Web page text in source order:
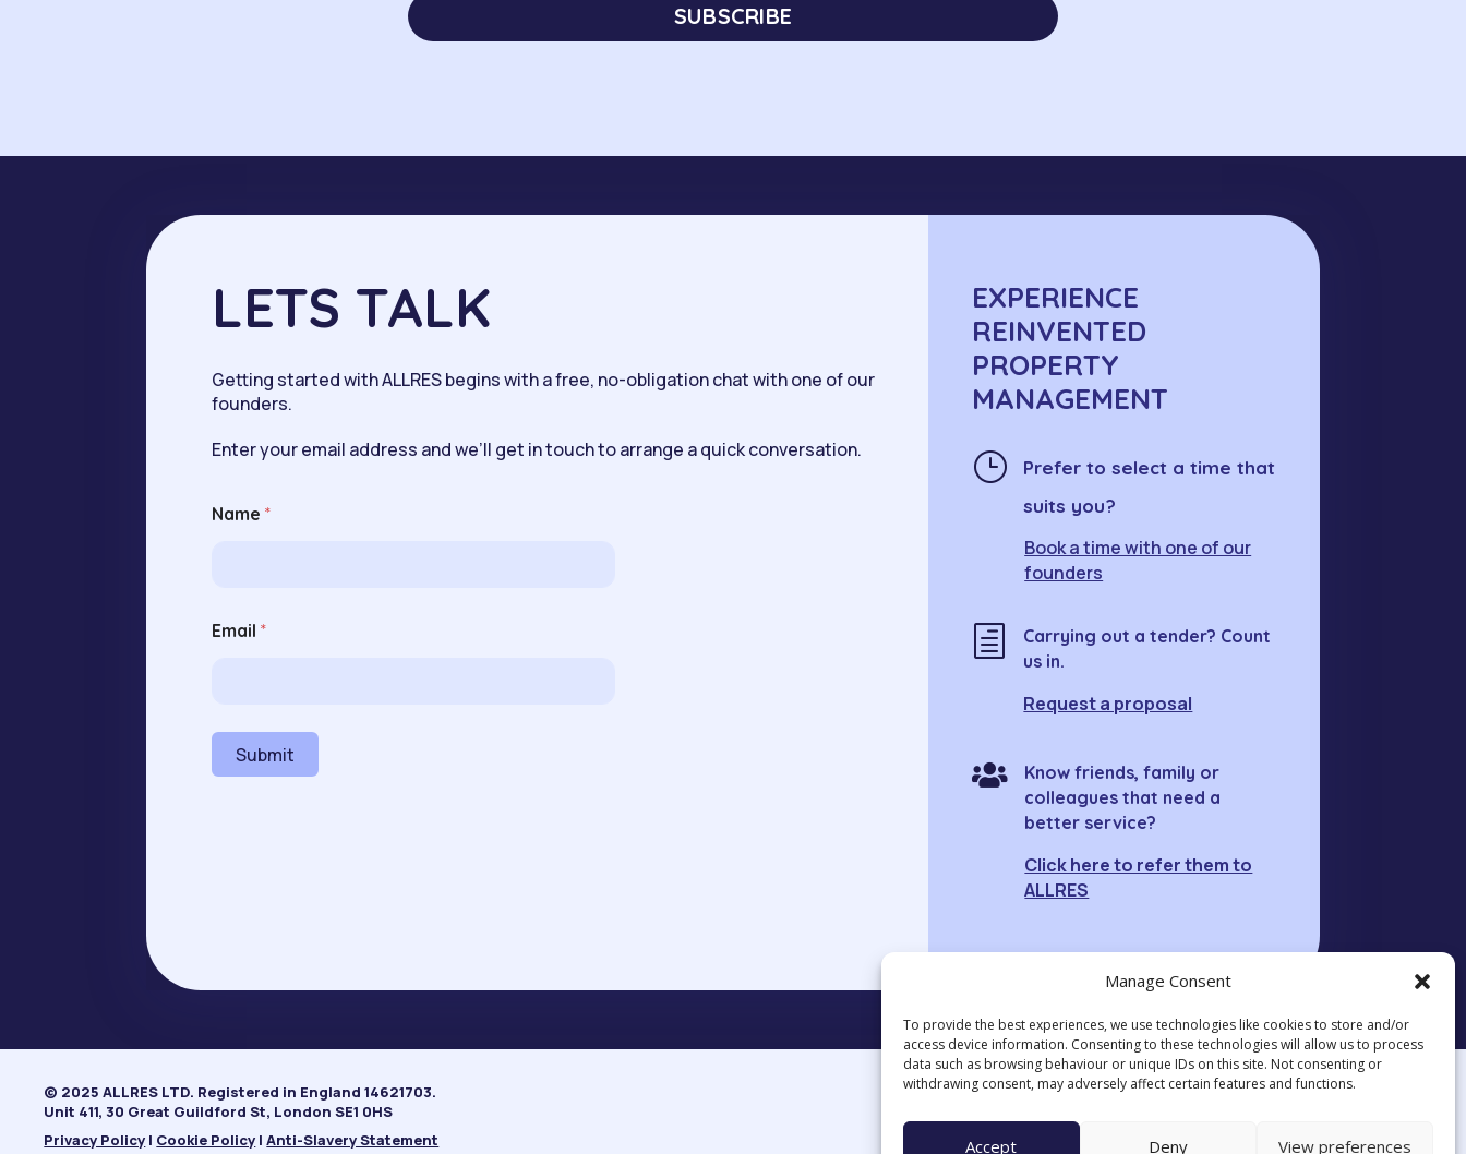
Manage Consent
To provide the best experiences, we use technologies like cookies to store and/or
access device information. Consenting to these technologies will allow us to process
data such as browsing behaviour or unique IDs on this site. Not consenting or
withdrawing consent, may adversely affect certain features and functions.
Accept Deny View preferences
SUBSCRIBE
LETS TALK
Getting started with ALLRES begins with a free, no-obligation chat with one of our
founders.
Enter your email address and we’ll get in touch to arrange a quick conversation.
Name*
a
m
*
Email*
Submit
EXPERIENCE
REINVENTED
PROPERTY
MANAGEMENT
}
Prefer to select a time that
suits you?
Book a time with one of our
founders
h
Carrying out a tender? Count
us in.
Request a proposal

Know friends, family or
colleagues that need a
better service?
Click here to refer them to
ALLRES
© 2025 ALLRES LTD. Registered in England 14621703.
Unit 411, 30 Great Guildford St, London SE1 0HS
Privacy Policy | Cookie Policy |Anti-Slavery Statement